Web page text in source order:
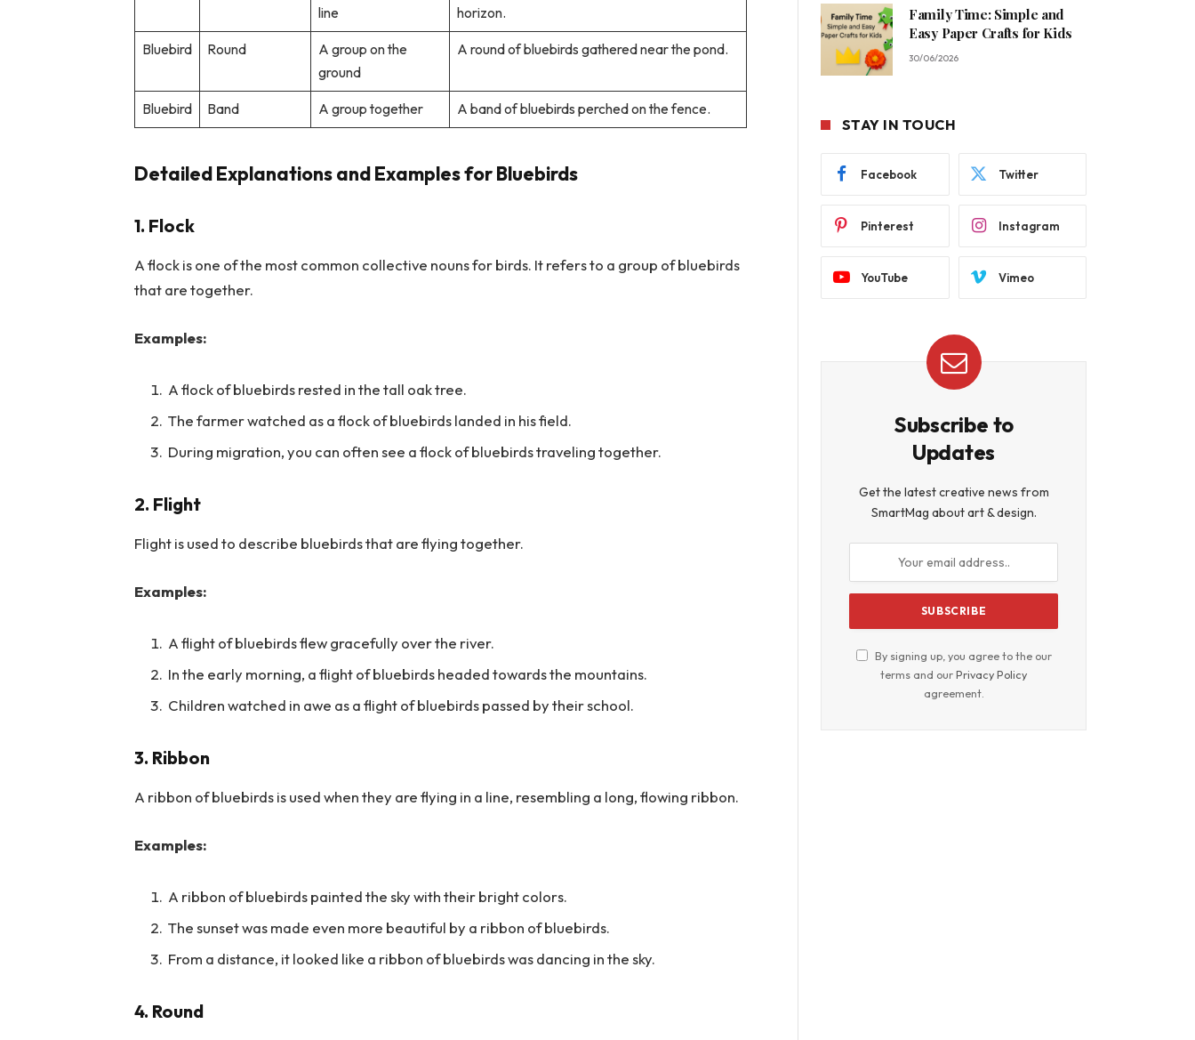
line
horizon.
Bluebird Round
A group on the
ground
A round of bluebirds gathered near the pond.
Bluebird Band A group together A band of bluebirds perched on the fence.
Detailed Explanations and Examples for Bluebirds
1. Flock
A flock is one of the most common collective nouns for birds. It refers to a group of bluebirds
that are together.
Examples:
A flock of bluebirds rested in the tall oak tree.
The farmer watched as a flock of bluebirds landed in his field.
During migration, you can often see a flock of bluebirds traveling together.
2. Flight
Flight is used to describe bluebirds that are flying together.
Examples:
A flight of bluebirds flew gracefully over the river.
In the early morning, a flight of bluebirds headed towards the mountains.
Children watched in awe as a flight of bluebirds passed by their school.
3. Ribbon
A ribbon of bluebirds is used when they are flying in a line, resembling a long, flowing ribbon.
Examples:
A ribbon of bluebirds painted the sky with their bright colors.
The sunset was made even more beautiful by a ribbon of bluebirds.
From a distance, it looked like a ribbon of bluebirds was dancing in the sky.
4. Round
Family Time: Simple and
Easy Paper Crafts for Kids
30/06/2026
STAY IN TOUCH
Facebook Twitter
Pinterest Instagram
YouTube Vimeo
Subscribe to
Updates
Get the latest creative news from
SmartMag about art & design.
By signing up, you agree to the our
terms and ourPrivacy Policy
agreement.